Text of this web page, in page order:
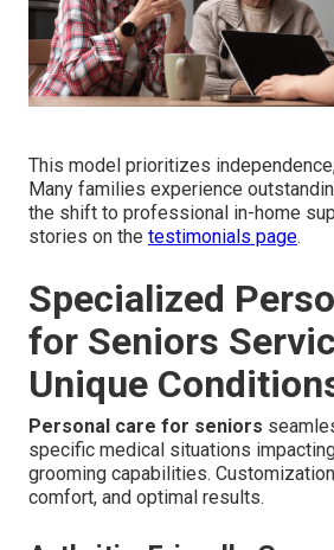
This model prioritizes
Many families experience
the shift to professional in-home
stories on the testimonials page.
Specialized
for Seniors
Unique
Personal care for seniors
specific medical situations
grooming capabilities.
comfort, and optimal results.